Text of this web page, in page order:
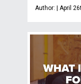
Author: | April